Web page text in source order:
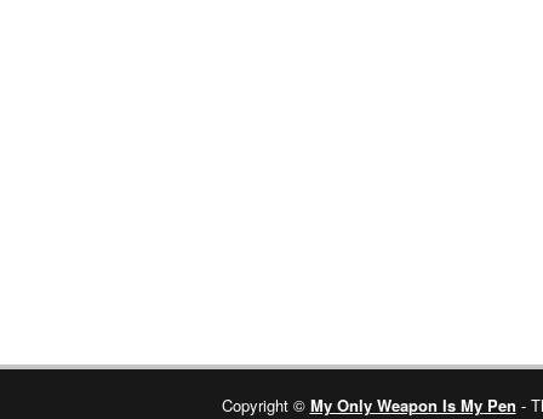
Copyright © My Only Weapon Is My Pen -